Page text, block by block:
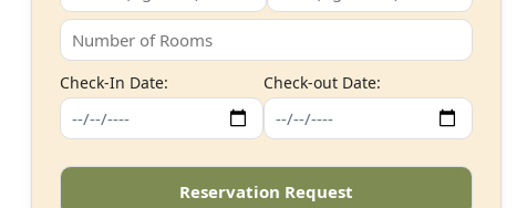
Check-In Date: Check-out Date: